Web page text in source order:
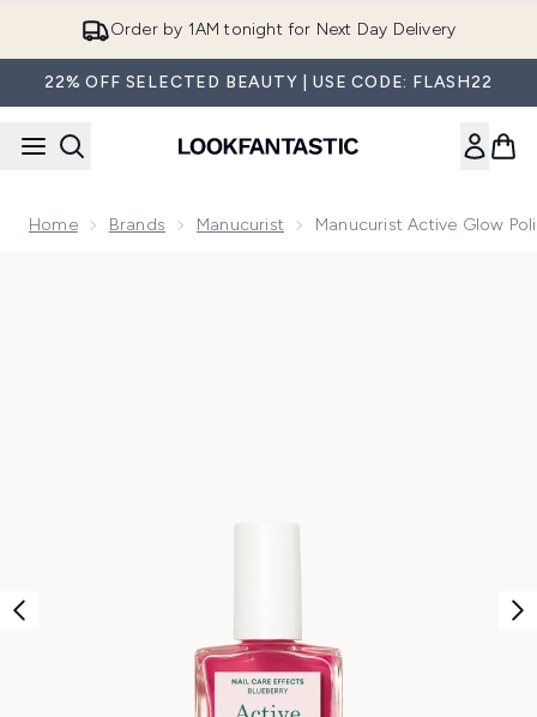
12-months Premier Delivery - Only £9.90!
22% OFF SELECTED BEAUTY | USE CODE: FLASH22
Home Brands Manucurist Manucurist Active Glow